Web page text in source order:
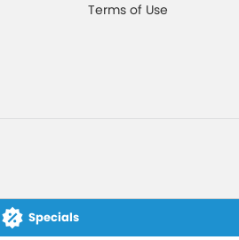
Specials
Terms of Use